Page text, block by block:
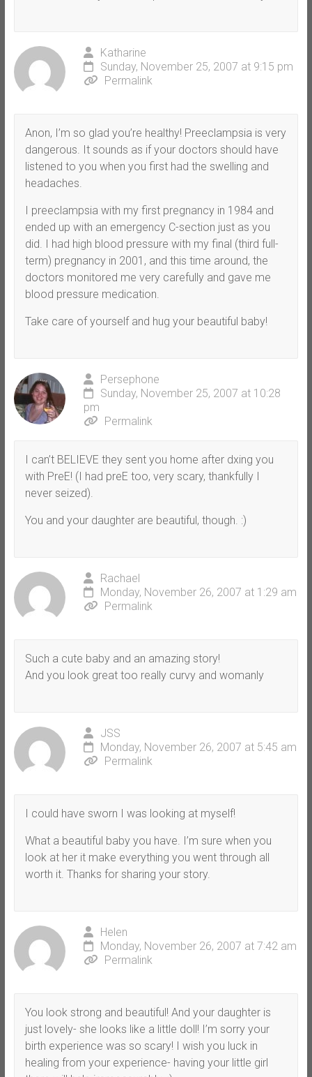
Katharine
Sunday, November 25, 2007 at 9:15 pm
Permalink
Anon, I’m so glad you’re healthy! Preeclampsia is very
dangerous. It sounds as if your doctors should have
listened to you when you first had the swelling and
headaches.
I preeclampsia with my first pregnancy in 1984 and
ended up with an emergency C-section just as you
did. I had high blood pressure with my final (third full-
term) pregnancy in 2001, and this time around, the
doctors monitored me very carefully and gave me
blood pressure medication.
Take care of yourself and hug your beautiful baby!
Persephone
Sunday, November 25, 2007 at 10:28
pm
Permalink
I can’t BELIEVE they sent you home after dxing you
with PreE! (I had preE too, very scary, thankfully I
never seized).
You and your daughter are beautiful, though. :)
Rachael
Monday, November 26, 2007 at 1:29 am
Permalink
Such a cute baby and an amazing story!
And you look great too really curvy and womanly
JSS
Monday, November 26, 2007 at 5:45 am
Permalink
I could have sworn I was looking at myself!
What a beautiful baby you have. I’m sure when you
look at her it make everything you went through all
worth it. Thanks for sharing your story.
Helen
Monday, November 26, 2007 at 7:42 am
Permalink
You look strong and beautiful! And your daughter is
just lovely- she looks like a little doll! I’m sorry your
birth experience was so scary! I wish you luck in
healing from your experience- having your little girl